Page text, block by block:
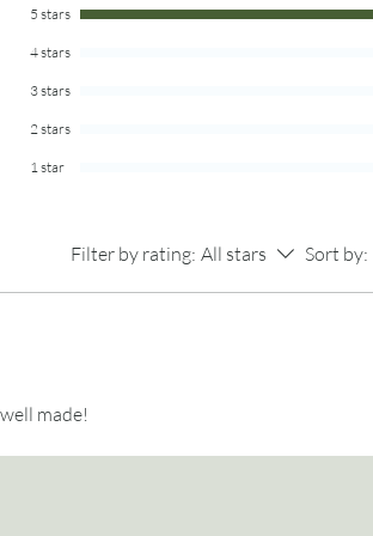
5 stars
4 stars
3 stars
2 stars
1 star
Filter by rating: All stars Sort by:
made!